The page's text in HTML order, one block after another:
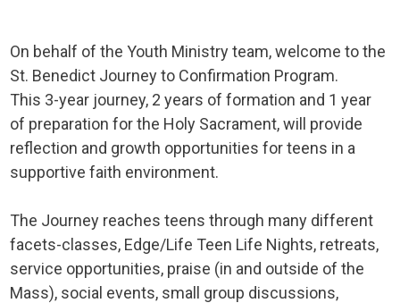
On behalf of the Youth Ministry team, welcome to the
St. Benedict Journey to Confirmation Program.
This 3-year journey, 2 years of formation and 1 year
of preparation for the Holy Sacrament, will provide
reflection and growth opportunities for teens in a
supportive faith environment.
The Journey reaches teens through many different
facets-classes, Edge/Life Teen Life Nights, retreats,
service opportunities, praise (in and outside of the
Mass), social events, small group discussions,